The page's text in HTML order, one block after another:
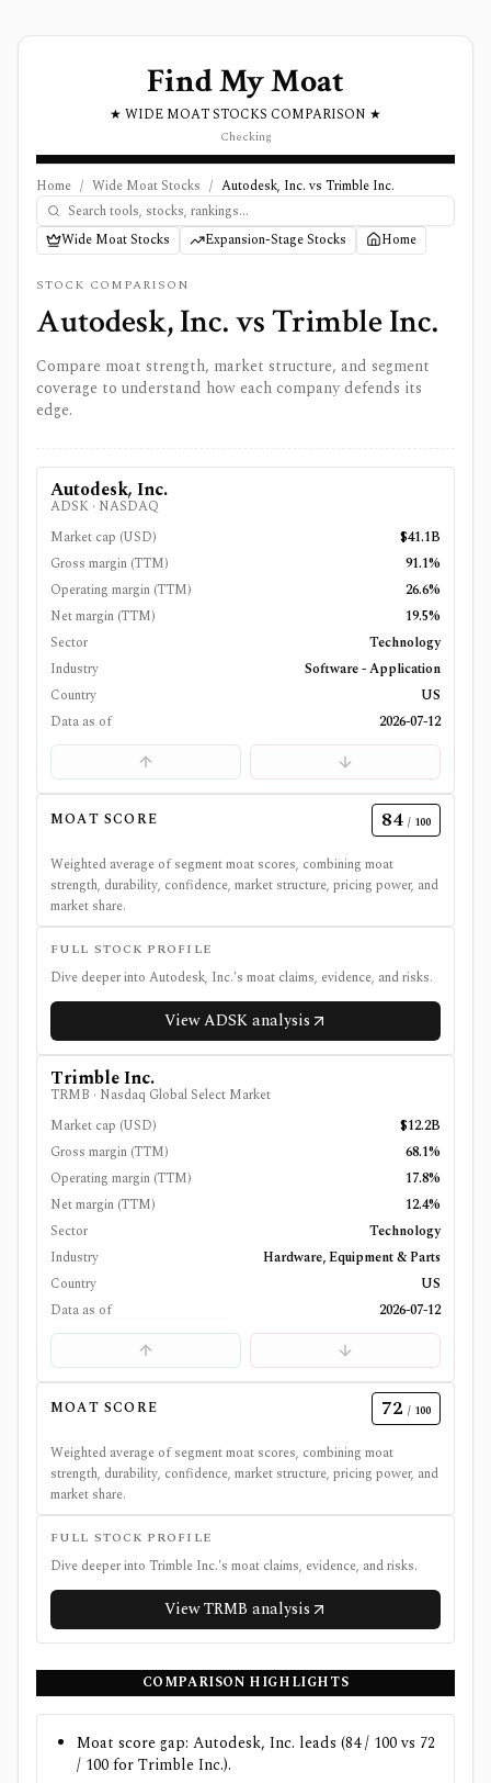
Find My Moat
★ WIDE MOAT STOCKS COMPARISON ★
Checking
Home / Wide Moat Stocks / Autodesk, Inc. vs Trimble Inc.
Wide Moat Stocks Expansion-Stage Stocks Home
STOCK COMPARISON
Autodesk, Inc.vsTrimble Inc.
Compare moat strength, market structure, and segment
coverage to understand how each company defends its
edge.
Autodesk, Inc.
ADSK · NASDAQ
Market cap (USD)
$41.1B
Gross margin (TTM)
91.1%
Operating margin (TTM)
26.6%
Net margin (TTM)
19.5%
Sector
Technology
Industry
Software - Application
Country
US
Data as of
2026-07-12
MOAT SCORE 84 / 100
Weighted average of segment moat scores, combining moat
strength, durability, confidence, market structure, pricing power, and
market share.
FULL STOCK PROFILE
Dive deeper into Autodesk, Inc.'s moat claims, evidence, and risks.
ViewADSKanalysis
Trimble Inc.
TRMB · Nasdaq Global Select Market
Market cap (USD)
$12.2B
Gross margin (TTM)
68.1%
Operating margin (TTM)
17.8%
Net margin (TTM)
12.4%
Sector
Technology
Industry
Hardware, Equipment & Parts
Country
US
Data as of
2026-07-12
MOAT SCORE 72 / 100
Weighted average of segment moat scores, combining moat
strength, durability, confidence, market structure, pricing power, and
market share.
FULL STOCK PROFILE
Dive deeper into Trimble Inc.'s moat claims, evidence, and risks.
ViewTRMB analysis
COMPARISON HIGHLIGHTS
Moat score gap: Autodesk, Inc. leads (84 / 100 vs 72
/ 100 for Trimble Inc.).